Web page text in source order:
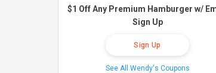
$1 Off Any Premium Hamburger w/
Sign Up
Sign Up
See All Wendy's Coupons